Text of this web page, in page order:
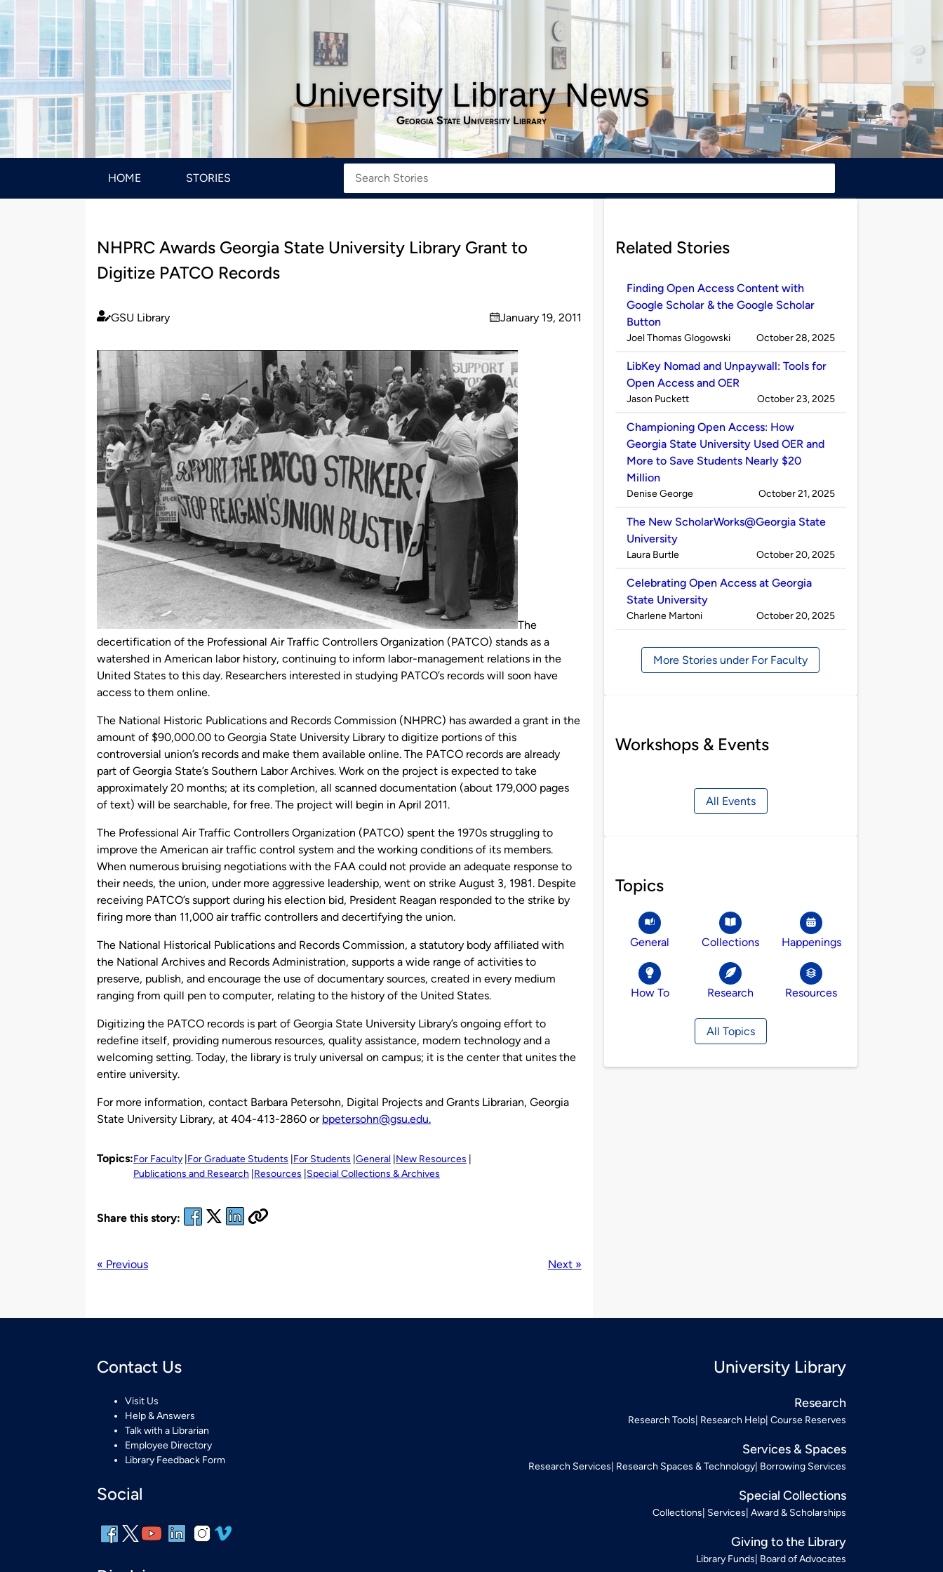
University Library News
Georgia State University Library
HOME STORIES
NHPRC Awards Georgia State University Library Grant to
Digitize PATCO Records
Published
GSU Library
on
January 19, 2011
The
decertification of the Professional Air Traffic Controllers Organization (PATCO) stands as a
watershed in American labor history, continuing to inform labor-management relations in the
United States to this day. Researchers interested in studying PATCO’s records will soon have
access to them online.
The National Historic Publications and Records Commission (NHPRC) has awarded a grant in the
amount of $90,000.00 to Georgia State University Library to digitize portions of this
controversial union’s records and make them available online. The PATCO records are already
part of Georgia State’s Southern Labor Archives. Work on the project is expected to take
approximately 20 months; at its completion, all scanned documentation (about 179,000 pages
of text) will be searchable, for free. The project will begin in April 2011.
The Professional Air Traffic Controllers Organization (PATCO) spent the 1970s struggling to
improve the American air traffic control system and the working conditions of its members.
When numerous bruising negotiations with the FAA could not provide an adequate response to
their needs, the union, under more aggressive leadership, went on strike August 3, 1981. Despite
receiving PATCO’s support during his election bid, President Reagan responded to the strike by
firing more than 11,000 air traffic controllers and decertifying the union.
The National Historical Publications and Records Commission, a statutory body affiliated with
the National Archives and Records Administration, supports a wide range of activities to
preserve, publish, and encourage the use of documentary sources, created in every medium
ranging from quill pen to computer, relating to the history of the United States.
Digitizing the PATCO records is part of Georgia State University Library’s ongoing effort to
redefine itself, providing numerous resources, quality assistance, modern technology and a
welcoming setting. Today, the library is truly universal on campus; it is the center that unites the
entire university.
For more information, contact Barbara Petersohn, Digital Projects and Grants Librarian, Georgia
State University Library, at 404-413-2860 or bpetersohn@gsu.edu.
Topics:For Faculty For Graduate Students For Students General New Resources
Publications and Research Resources Special Collections & Archives
Share this story:
« Previous Next »
Related Stories
Finding Open Access Content with
Google Scholar & the Google Scholar
Button
Published
Joel Thomas Glogowski on
October 28, 2025
LibKey Nomad and Unpaywall: Tools for
Open Access and OER
Published
Jason Puckett on
October 23, 2025
Championing Open Access: How
Georgia State University Used OER and
More to Save Students Nearly $20
Million
Published
Denise George on
October 21, 2025
The New ScholarWorks@Georgia State
University
Published
Laura Burtle on
October 20, 2025
Celebrating Open Access at Georgia
State University
Published
Charlene Martoni on
October 20, 2025
More Stories under For Faculty
Workshops & Events
All Events
Topics
General Collections Happenings
How To Research Resources
All Topics
Contact Us
Visit Us
Help & Answers
Talk with a Librarian
Employee Directory
Library Feedback Form
Social
University Library
Research
Research Tools Research Help Course Reserves
Services & Spaces
Research Services Research Spaces & Technology Borrowing Services
Special Collections
Collections Services Award & Scholarships
Giving to the Library
Library Funds Board of Advocates